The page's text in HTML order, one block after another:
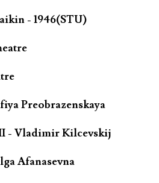
- 1946(STU)
Preobrazenskaya
- Vladimir Kilcevskij
Afanasevna